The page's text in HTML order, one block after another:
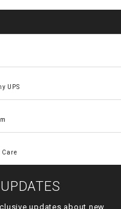
UPS
Care
updates about new